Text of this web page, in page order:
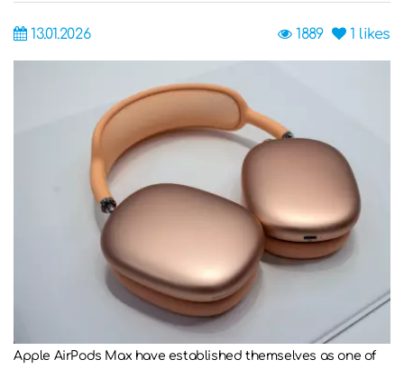
13.01.2026 1 likes
1889
Apple AirPods Max have established themselves as one of